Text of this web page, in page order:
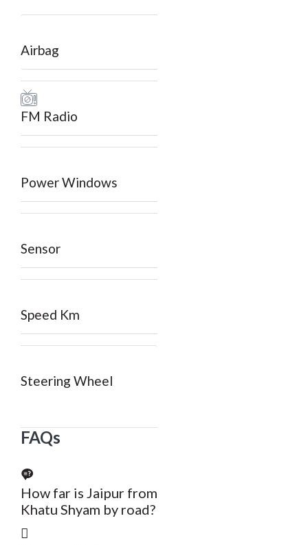
Airbag
FM Radio
Power Windows
Sensor
Speed Km
Steering Wheel
FAQs
How far is Jaipur from
Khatu Shyam by road?